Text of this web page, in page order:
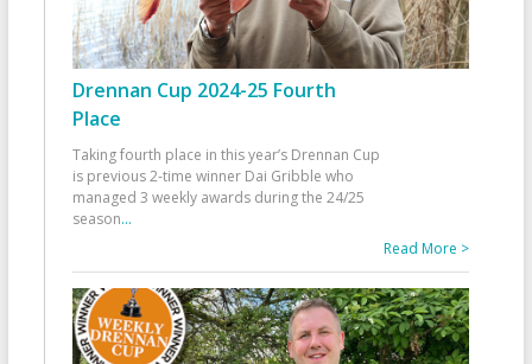
Drennan Cup 2024-25 Fourth
Place
Taking fourth place in this year’s Drennan Cup
is previous 2-time winner Dai Gribble who
managed 3 weekly awards during the 24/25
season...
Read More >